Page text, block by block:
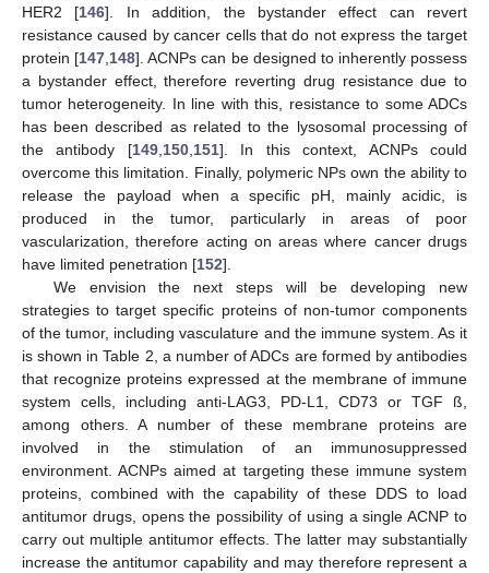
HER2 [146]. In addition, the bystander effect can revert
resistance caused by cancer cells that do not express the target
protein [147 148]. ACNPs can be designed to inherently possess
a bystander effect, therefore reverting drug resistance due to
tumor heterogeneity. In line with this, resistance to some ADCs
has been described as related to the lysosomal processing of
the antibody [149, 150, 151]. In this context, ACNPs could
overcome this limitation. Finally, polymeric NPs own the ability to
release the payload when a specific pH, mainly acidic, is
produced in the tumor, particularly in areas of poor
vascularization, therefore acting on areas where cancer drugs
have limited penetration [152].
We envision the next steps will be developing new
strategies to target specific proteins of non-tumor components
of the tumor, including vasculature and the immune system. As it
is shown in Table 2, a number of ADCs are formed by antibodies
that recognize proteins expressed at the membrane of immune
system cells, including anti-LAG3, PD-L1, CD73 or TGF ß,
among others. A number of these membrane proteins are
involved in the stimulation of an immunosuppressed
environment. ACNPs aimed at targeting these immune system
proteins, combined with the capability of these DDS to load
antitumor drugs, opens the possibility of using a single ACNP to
carry out multiple antitumor effects. The latter may substantially
increase the antitumor capability and may therefore represent a